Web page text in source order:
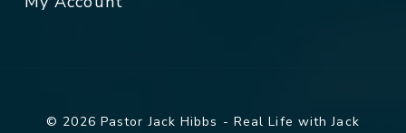
© 2026 Pastor Jack Hibbs - Real Life with Jack